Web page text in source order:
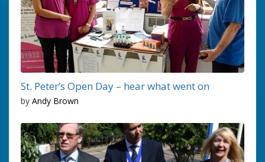
St. Peter’s Open Day – hear what went on
by Andy Brown